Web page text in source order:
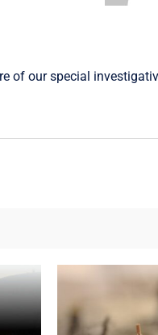
of our special